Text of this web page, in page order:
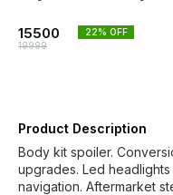
15500
19999
22% OFF
Product Description
Body kit spoiler.
upgrades. Led
navigation. Aftermarket